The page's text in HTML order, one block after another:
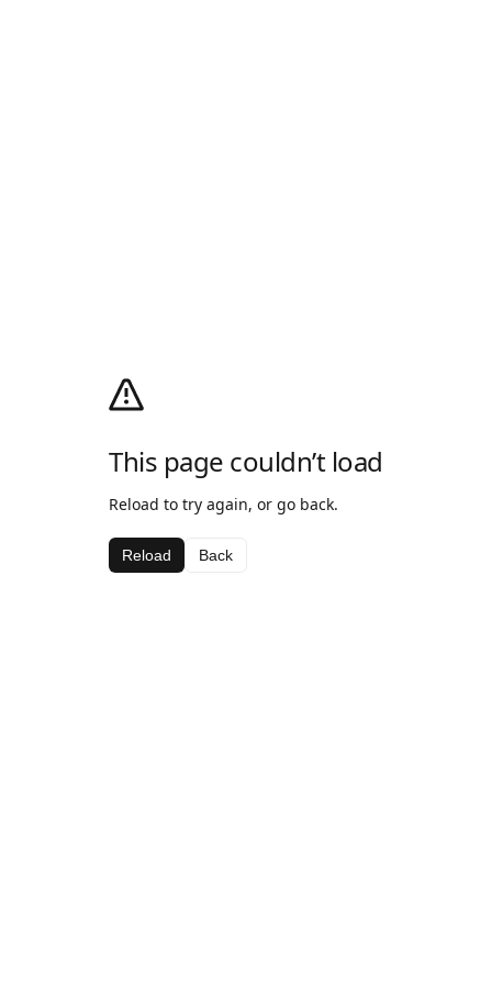
This page couldn’t load
Reload to try again, or go back.
Reload Back